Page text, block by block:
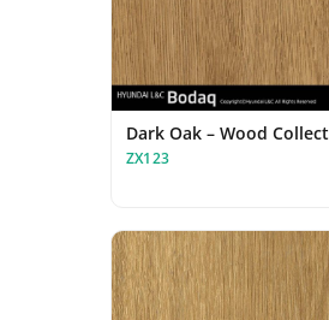
Dark Oak – Wood
ZX123